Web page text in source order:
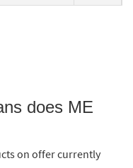
does ME
on offer currently